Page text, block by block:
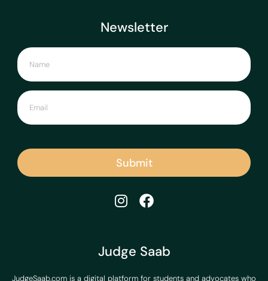
Judge Saab
JudgeSaab.com is a digital platform for students and advocates who
Newsletter
Submit